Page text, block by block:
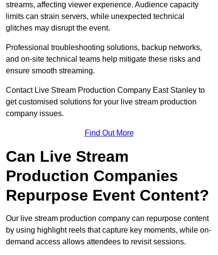
streams, affecting viewer experience. Audience capacity
limits can strain servers, while unexpected technical
glitches may disrupt the event.
Professional troubleshooting solutions, backup networks,
and on-site technical teams help mitigate these risks and
ensure smooth streaming.
Contact Live Stream Production Company East Stanley to
get customised solutions for your live stream production
company issues.
Find Out More
Can Live Stream
Production Companies
Repurpose Event Content?
Our live stream production company can repurpose content
by using highlight reels that capture key moments, while on-
demand access allows attendees to revisit sessions.